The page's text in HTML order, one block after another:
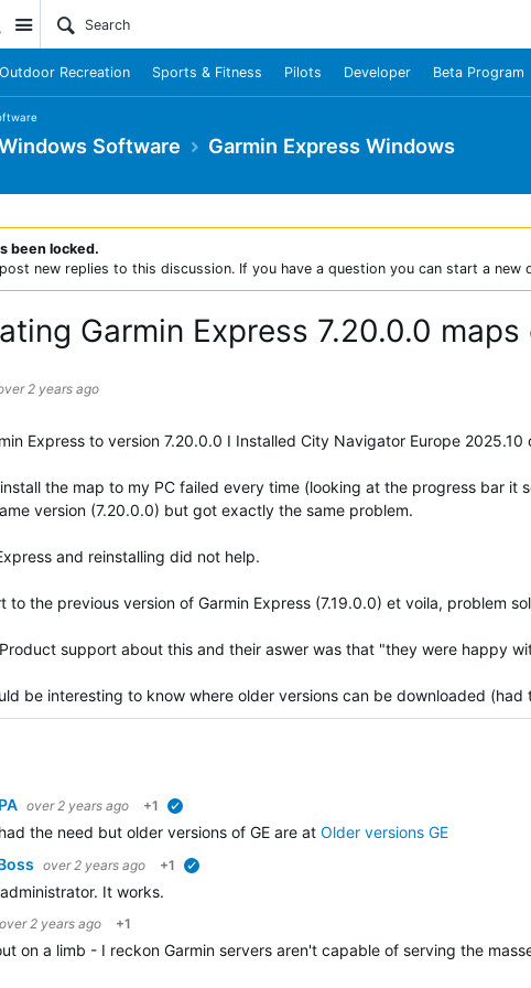
Site
Outdoor Recreation Sports & Fitness Pilots Developer Beta Program
Software Garmin Express Windows
been locked.
new replies to this discussion. If you have a question you can start a new
Garmin Express 7.20.0.0
2 years ago
Express to version 7.20.0.0 I Installed City Navigator Europe 2025.10
the map to my PC failed every time (looking at the progress bar
version (7.20.0.0) but got exactly the same problem.
and reinstalling did not help.
to the previous version of Garmin Express (7.19.0.0) et voila, problem
support about this and their aswer was that "they were happy
be interesting to know where older versions can be downloaded
over 2 years ago +1
the need but older versions of GE are at Older versions GE
over 2 years ago +1
administrator. It works.
over 2 years ago +1
on a limb - I reckon Garmin servers aren't capable of serving the